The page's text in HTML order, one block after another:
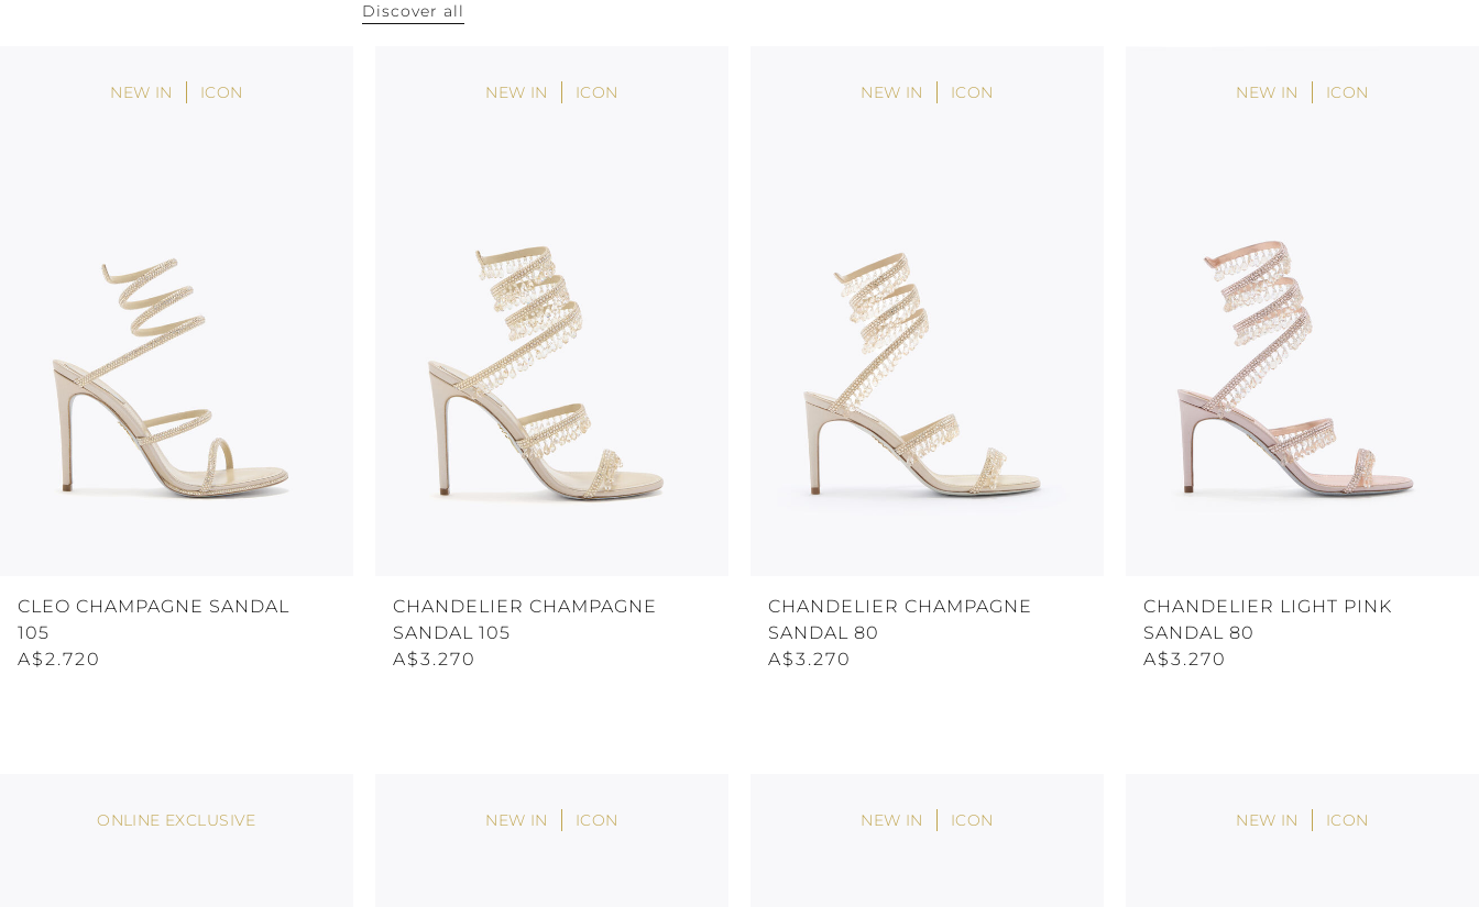
Discover all
NEW IN ICON
CLEO CHAMPAGNE SANDAL
105
A$2.720
NEW IN ICON
CHANDELIER CHAMPAGNE
SANDAL 105
A$3.270
NEW IN ICON
CHANDELIER CHAMPAGNE
SANDAL 80
A$3.270
NEW IN ICON
CHANDELIER LIGHT PINK
SANDAL 80
A$3.270
ONLINE EXCLUSIVE NEW IN ICON NEW IN ICON NEW IN ICON